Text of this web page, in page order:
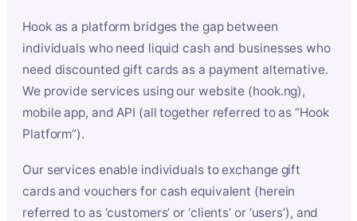
Hook as a platform bridges the gap between
individuals who need liquid cash and businesses who
need discounted gift cards as a payment alternative.
We provide services using our website (hook.ng),
mobile app, and API (all together referred to as “Hook
Platform”).
Our services enable individuals to exchange gift
cards and vouchers for cash equivalent (herein
referred to as ‘customers’ or ‘clients’ or ‘users’), and